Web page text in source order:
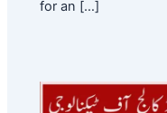
for an […]